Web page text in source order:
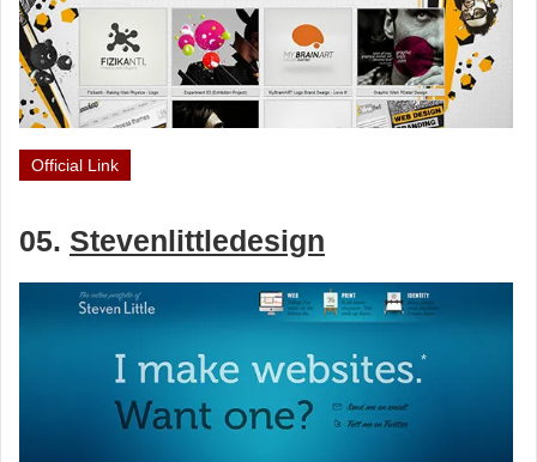
Official Link
05. Stevenlittledesign